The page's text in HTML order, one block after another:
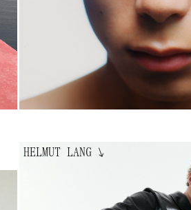
HELMUT LANG↘